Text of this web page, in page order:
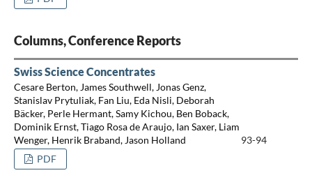
Columns, Conference Reports
Swiss Science Concentrates
Cesare Berton, James Southwell, Jonas Genz,
Stanislav Prytuliak, Fan Liu, Eda Nisli, Deborah
Bäcker, Perle Hermant, Samy Kichou, Ben Boback,
Dominik Ernst, Tiago Rosa de Araujo, Ian Saxer, Liam
Wenger, Henrik Braband, Jason Holland
93-94
PDF